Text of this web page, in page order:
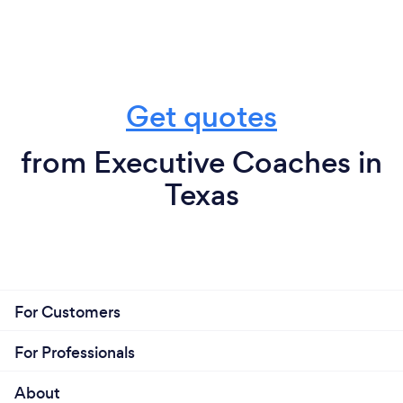
Get quotes
from Executive Coaches in
Texas
For Customers
For Professionals
About